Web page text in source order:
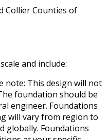
Collier Counties of
and include:
note: This design will not
foundation should be
engineer. Foundations
will vary from region to
globally. Foundations